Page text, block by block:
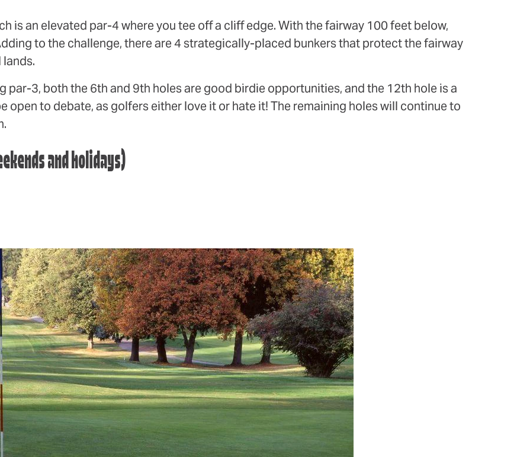
is an elevated par-4 where you tee off a cliff edge. With the fairway 100 feet below,
to the challenge, there are 4 strategically-placed bunkers that protect the fairway
par-3, both the 6th and 9th holes are good birdie opportunities, and the 12th hole is a
open to debate, as golfers either love it or hate it! The remaining holes will continue to
and holidays)